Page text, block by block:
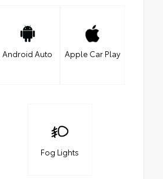
Android Auto Apple Car Play
Fog Lights